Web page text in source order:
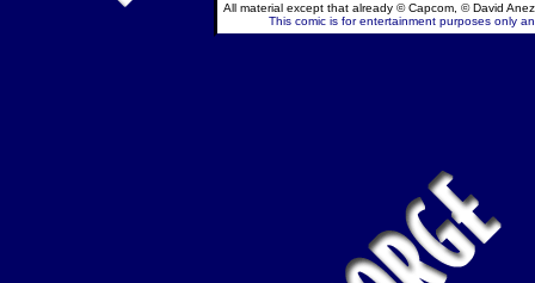
All material except that already © Capcom, © David
This comic is for entertainment purposes only